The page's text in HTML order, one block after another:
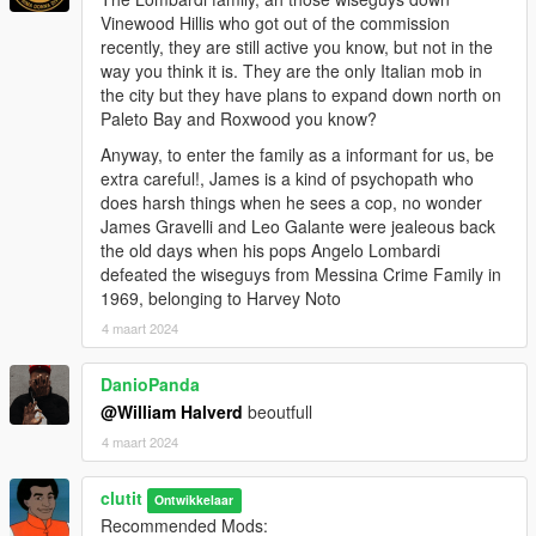
menyooStuff\Outfit
Vinewood Hillis who got out of the commission
recently, they are still active you know, but not in the
way you think it is. They are the only Italian mob in
the city but they have plans to expand down north on
Paleto Bay and Roxwood you know?
Anyway, to enter the family as a informant for us, be
extra careful!, James is a kind of psychopath who
does harsh things when he sees a cop, no wonder
James Gravelli and Leo Galante were jealeous back
the old days when his pops Angelo Lombardi
defeated the wiseguys from Messina Crime Family in
1969, belonging to Harvey Noto
4 maart 2024
DanioPanda
@William Halverd beoutfull
4 maart 2024
clutit Ontwikkelaar
Recommended Mods: